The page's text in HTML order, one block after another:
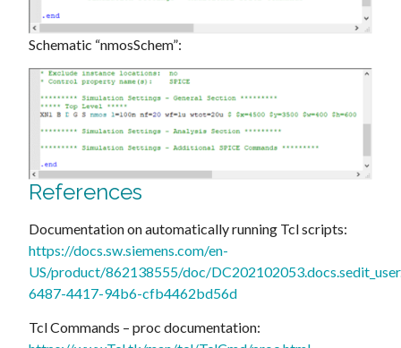
Schematic “nmosSchem”:
References
Documentation on automatically running Tcl scripts:
https://docs.sw.siemens.com/en-
US/product/862138555/doc/
6487-4417-94b6-cfb4462bd56d
Tcl Commands – proc documentation: